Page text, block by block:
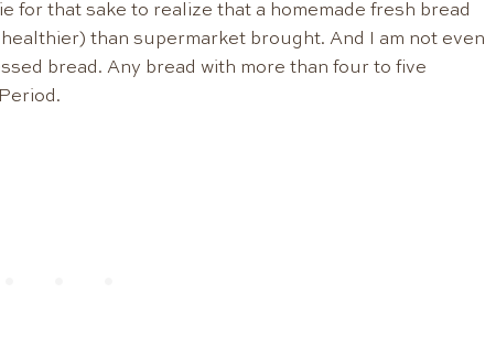
for that sake to realize that a homemade fresh bread
than supermarket brought. And I am not even
bread. Any bread with more than four to five